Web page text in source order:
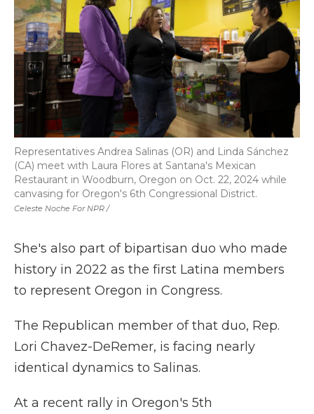
Celeste Noche For NPR /
Representatives Andrea Salinas (OR) and Linda Sánchez
(CA) meet with Laura Flores at Santana's Mexican
Restaurant in Woodburn, Oregon on Oct. 22, 2024 while
canvasing for Oregon's 6th Congressional District.
She's also part of bipartisan duo who made
history in 2022 as the first Latina members
to represent Oregon in Congress.
The Republican member of that duo, Rep.
Lori Chavez-DeRemer, is facing nearly
identical dynamics to Salinas.
At a recent rally in Oregon's 5th